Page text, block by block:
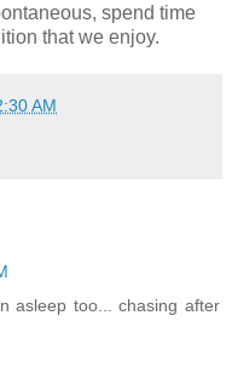
spend time
that we enjoy.
AM
asleep too... chasing after